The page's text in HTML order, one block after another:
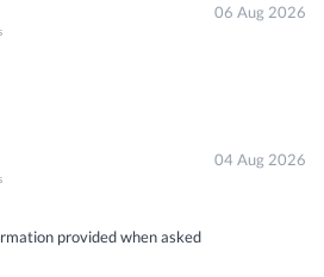
06 Aug 2026
04 Aug 2026
provided when asked